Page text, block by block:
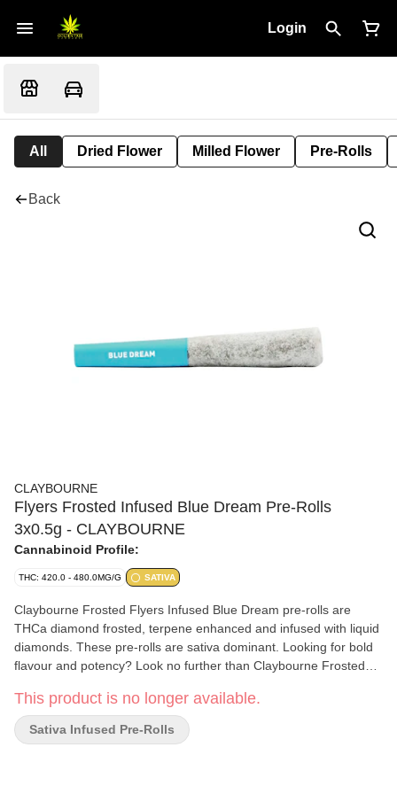
Login
All Dried Flower Milled Flower Pre-Rolls
Back
CLAYBOURNE
Flyers Frosted Infused Blue Dream Pre-Rolls
3x0.5g - CLAYBOURNE
Cannabinoid Profile:
THC: 420.0 - 480.0MG/G SATIVA
Claybourne Frosted Flyers Infused Blue Dream pre-rolls are
THCa diamond frosted, terpene enhanced and infused with liquid
diamonds. These pre-rolls are sativa dominant. Looking for bold
flavour and potency? Look no further than Claybourne Frosted
This product is no longer available.
Sativa Infused Pre-Rolls